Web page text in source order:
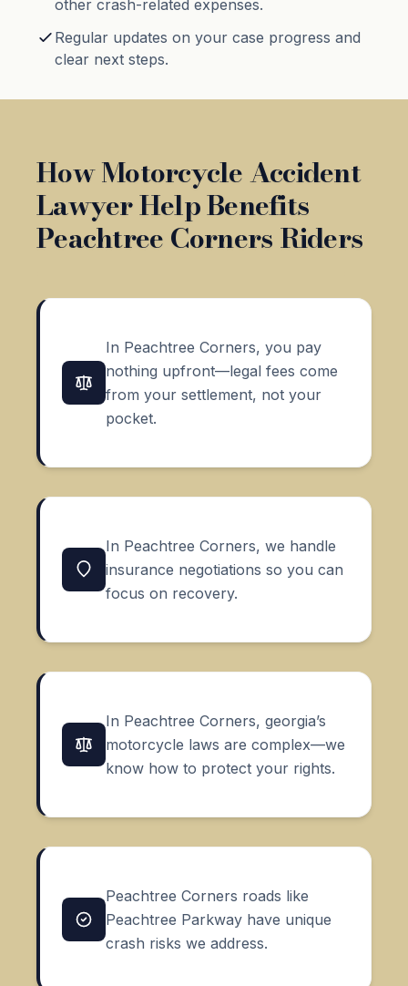
other crash-related expenses.
Regular updates on your case progress and
clear next steps.
How Motorcycle Accident
Lawyer Help Benefits
Peachtree Corners Riders
In Peachtree Corners, you pay
nothing upfront—legal fees come
from your settlement, not your
pocket.
In Peachtree Corners, we handle
insurance negotiations so you can
focus on recovery.
In Peachtree Corners, georgia’s
motorcycle laws are complex—we
know how to protect your rights.
Peachtree Corners roads like
Peachtree Parkway have unique
crash risks we address.